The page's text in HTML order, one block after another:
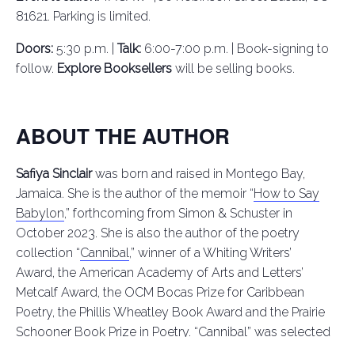
81621. Parking is limited.
Doors: 5:30 p.m. | Talk: 6:00-7:00 p.m. | Book-signing to
follow. Explore Booksellers will be selling books.
ABOUT THE AUTHOR
Safiya Sinclairwas born and raised in Montego Bay,
Jamaica. She is the author of the memoir “How to Say
Babylon,” forthcoming from Simon & Schuster in
October 2023. She is also the author of the poetry
collection “Cannibal,” winner of a Whiting Writers’
Award, the American Academy of Arts and Letters’
Metcalf Award, the OCM Bocas Prize for Caribbean
Poetry, the Phillis Wheatley Book Award and the Prairie
Schooner Book Prize in Poetry. “Cannibal” was selected